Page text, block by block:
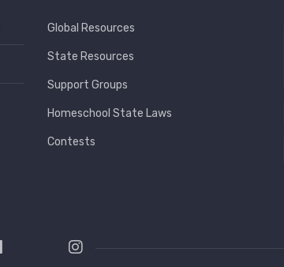
Global Resources
State Resources
Support Groups
Homeschool State Laws
Contests